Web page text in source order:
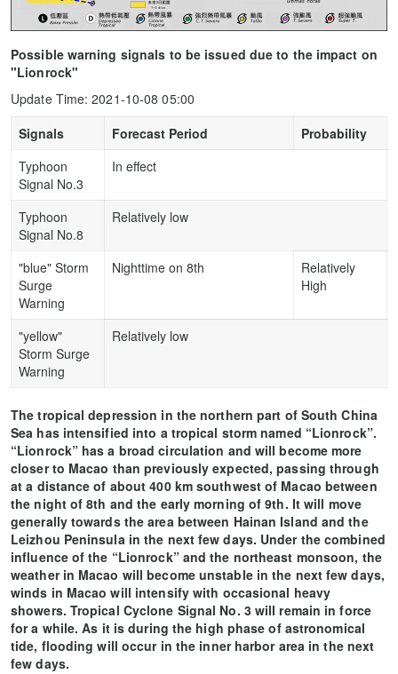
Possible warning signals to be issued due to the impact on
"Lionrock"
Update Time: 2021-10-08 05:00
Signals
Forecast Period
Probability
Typhoon
Signal No.3
In effect
Typhoon
Signal No.8
Relatively low
"blue" Storm
Surge
Warning
Nighttime on 8th
Relatively
High
"yellow"
Storm Surge
Warning
Relatively low
The tropical depression in the northern part of South China
Sea has intensified into a tropical storm named “Lionrock”.
“Lionrock” has a broad circulation and will become more
closer to Macao than previously expected, passing through
at a distance of about 400 km southwest of Macao between
the night of 8th and the early morning of 9th. It will move
generally towards the area between Hainan Island and the
Leizhou Peninsula in the next few days. Under the combined
influence of the “Lionrock” and the northeast monsoon, the
weather in Macao will become unstable in the next few days,
winds in Macao will intensify with occasional heavy
showers. Tropical Cyclone Signal No. 3 will remain in force
for a while. As it is during the high phase of astronomical
tide, flooding will occur in the inner harbor area in the next
few days.